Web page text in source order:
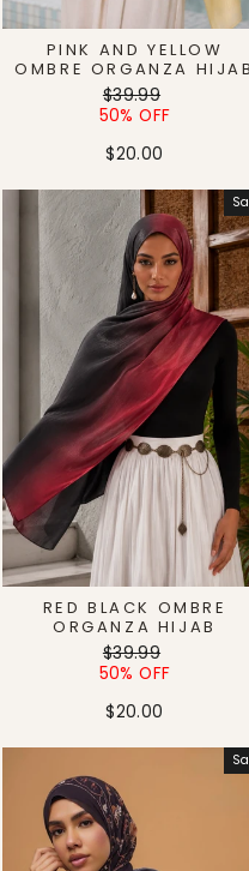
PINK AND YELLOW
OMBRE ORGANZA HIJAB
Regular
price
$39.99
price
50% OFF
$20.00
RED BLACK OMBRE
ORGANZA HIJAB
Regular
price
$39.99
price
50% OFF
$20.00